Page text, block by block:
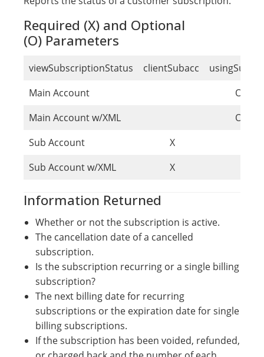
Required (X) and Optional
(O) Parameters
viewSubscriptionStatus clientSubacc
Main Account
O
Main Account w/XML
O
Sub Account
X
Sub Account w/XML
X
Information Returned
Whether or not the subscription is active.
The cancellation date of a cancelled
subscription.
Is the subscription recurring or a single billing
subscription?
The next billing date for recurring
subscriptions or the expiration date for single
billing subscriptions.
If the subscription has been voided, refunded,